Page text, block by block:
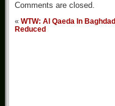
Comments are closed.
« WTW: Al Qaeda In Baghdad
Reduced